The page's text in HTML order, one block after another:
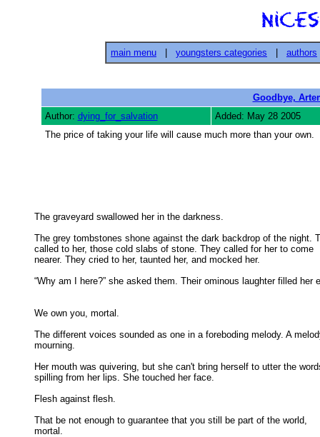
main menu youngsters categories authors
Goodbye,
Author: dying_for_salvation
Added: May 28 2005
The price of taking your life will cause much more than your own.
The graveyard swallowed her in the darkness.
The grey tombstones shone against the dark backdrop of the night.
called to her, those cold slabs of stone. They called for her to come
nearer. They cried to her, taunted her, and mocked her.
“Why am I here?” she asked them. Their ominous laughter filled her
We own you, mortal.
The different voices sounded as one in a foreboding melody. A
mourning.
Her mouth was quivering, but she can't bring herself to utter the
spilling from her lips. She touched her face.
Flesh against flesh.
That be not enough to guarantee that you still be part of the world,
mortal.